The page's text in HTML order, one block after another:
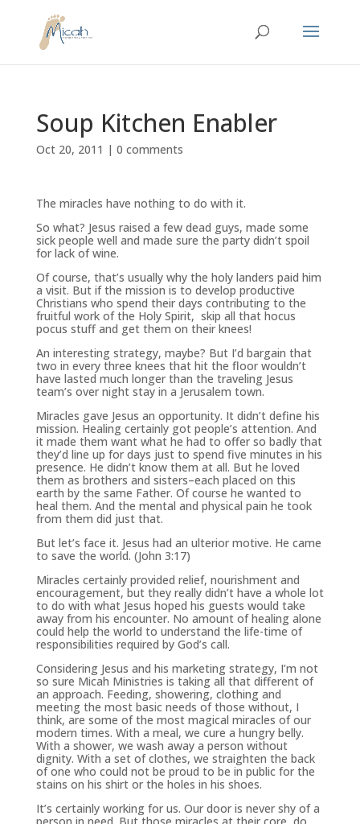
Soup Kitchen Enabler
Oct 20, 2011 | 0 comments
The miracles have nothing to do with it.
So what? Jesus raised a few dead guys, made some
sick people well and made sure the party didn’t spoil
for lack of wine.
Of course, that’s usually why the holy landers paid him
a visit. But if the mission is to develop productive
Christians who spend their days contributing to the
fruitful work of the Holy Spirit, skip all that hocus
pocus stuff and get them on their knees!
An interesting strategy, maybe? But I’d bargain that
two in every three knees that hit the floor wouldn’t
have lasted much longer than the traveling Jesus
team’s over night stay in a Jerusalem town.
Miracles gave Jesus an opportunity. It didn’t define his
mission. Healing certainly got people’s attention. And
it made them want what he had to offer so badly that
they’d line up for days just to spend five minutes in his
presence. He didn’t know them at all. But he loved
them as brothers and sisters–each placed on this
earth by the same Father. Of course he wanted to
heal them. And the mental and physical pain he took
from them did just that.
But let’s face it. Jesus had an ulterior motive. He came
to save the world. (John 3:17)
Miracles certainly provided relief, nourishment and
encouragement, but they really didn’t have a whole lot
to do with what Jesus hoped his guests would take
away from his encounter. No amount of healing alone
could help the world to understand the life-time of
responsibilities required by God’s call.
Considering Jesus and his marketing strategy, I’m not
so sure Micah Ministries is taking all that different of
an approach. Feeding, showering, clothing and
meeting the most basic needs of those without, I
think, are some of the most magical miracles of our
modern times. With a meal, we cure a hungry belly.
With a shower, we wash away a person without
dignity. With a set of clothes, we straighten the back
of one who could not be proud to be in public for the
stains on his shirt or the holes in his shoes.
It’s certainly working for us. Our door is never shy of a